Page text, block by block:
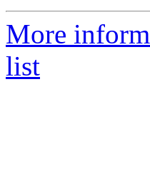
More
list